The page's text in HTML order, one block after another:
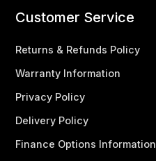
Customer Service
Returns & Refunds Policy
Warranty Information
Privacy Policy
Delivery Policy
Finance Options Information